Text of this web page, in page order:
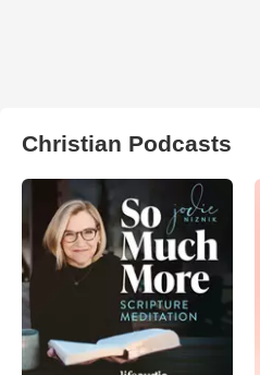
Christian Podcasts